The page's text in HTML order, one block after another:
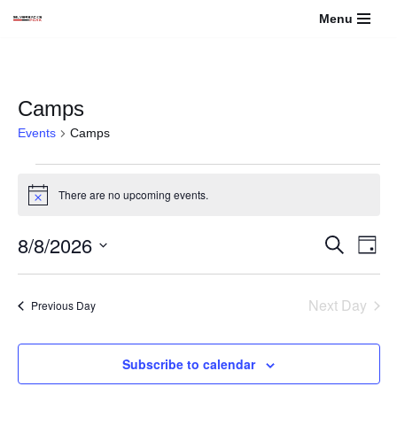
Menu
Camps
Events Camps
Notice There are no upcoming events.
Events
Search
and
Views
Search
Day
8/8/2026
Previous Day
Next Day
Subscribe to calendar